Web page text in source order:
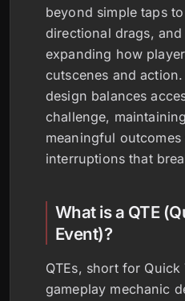
beyond simple taps
directional drags,
expanding how
cutscenes and action.
design balances
challenge,
meaningful
interruptions that
What is a QTE
Event)?
QTEs, short for Quick
gameplay mechanic